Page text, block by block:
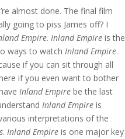
almost done. The final film
going to piss James off? I
Empire.Inland Empire is the
ways to watchInland Empire.
if you can sit through all
if you even want to bother
Inland Empire be the last
Inland Empire is
interpretations of the
.Inland Empire is one major key